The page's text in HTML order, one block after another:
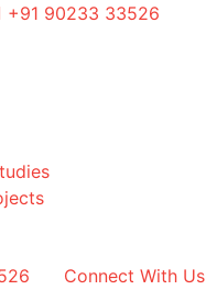
+91 90233 33526
Connect With Us